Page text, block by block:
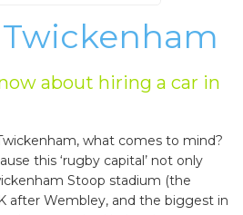
about hiring a car in
what comes to mind?
this ‘rugby capital’ not only
Stoop stadium (the
after Wembley, and the biggest in